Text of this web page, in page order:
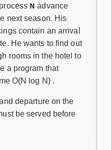
N advance
next season. His
contain an arrival
He wants to find out
rooms in the hotel to
a program that
O(N log N) .
departure on the
be served before